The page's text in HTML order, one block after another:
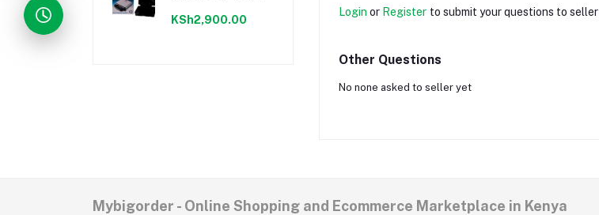
KSh2,900.00
Login or Register to submit your questions to seller
Other Questions
No none asked to seller yet
Mybigorder - Online Shopping and Ecommerce Marketplace in Kenya